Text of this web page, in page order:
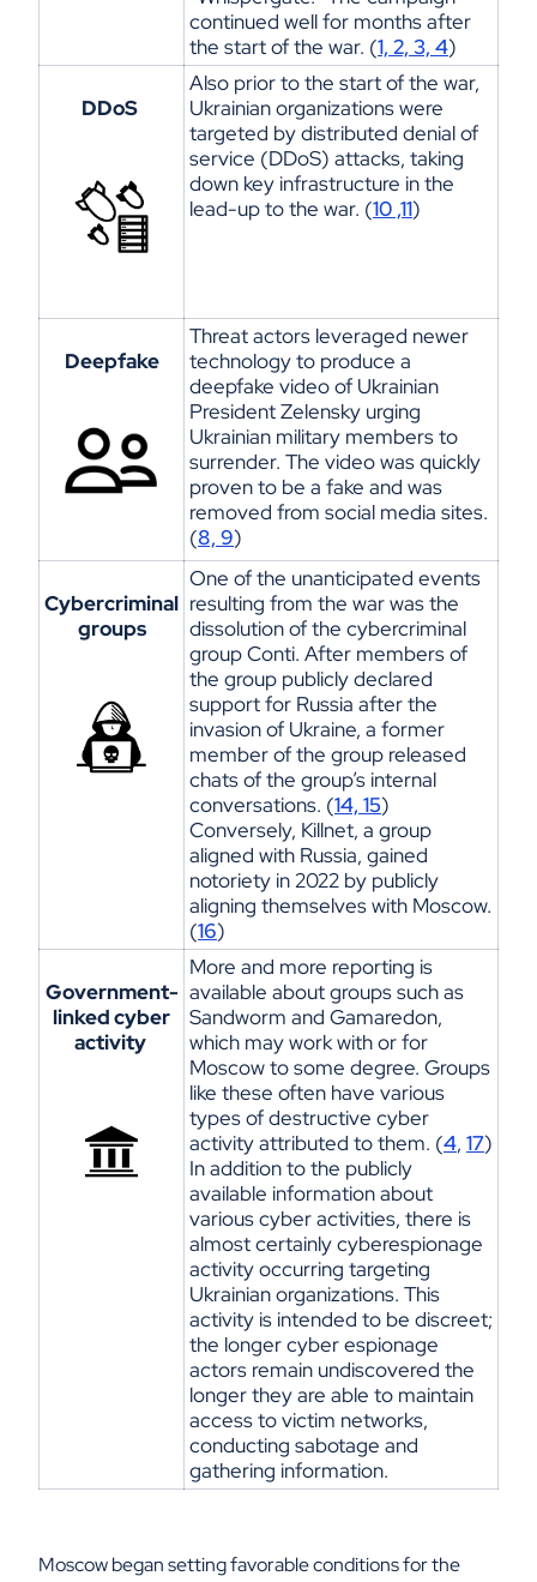
continued well for months after
the start of the war. (1, 2, 3, 4)
DDoS
Also prior to the start of the war,
Ukrainian organizations were
targeted by distributed denial of
service (DDoS) attacks, taking
down key infrastructure in the
lead-up to the war. (10 ,11)
Deepfake
Threat actors leveraged newer
technology to produce a
deepfake video of Ukrainian
President Zelensky urging
Ukrainian military members to
surrender. The video was quickly
proven to be a fake and was
removed from social media sites.
(8, 9)
Cybercriminal
groups
One ofthe unanticipated events
resulting from the war was the
dissolution of the cybercriminal
group Conti. After members of
the group publicly declared
support for Russia after the
invasion of Ukraine, a former
member of the group released
chats of the group’s internal
conversations. (14, 15)
Conversely, Killnet, a group
aligned with Russia, gained
notoriety in 2022 by publicly
aligning themselves with Moscow.
(16)
Government-
linked cyber
activity
More and more reporting is
available about groups such as
Sandworm and Gamaredon,
which may work with or for
Moscow to some degree. Groups
like these often have various
typesof destructive cyber
activity attributed to them. (4, 17)
In addition to the publicly
available information about
various cyber activities, there is
almost certainlycyberespionage
activity occurring targeting
Ukrainian organizations. This
activity is intended to be discreet;
the longer cyber espionage
actors remain undiscovered the
longer they are able to maintain
access to victim networks,
conducting sabotage and
gathering information.
Moscow began setting favorable conditions for the